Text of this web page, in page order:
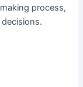
process,